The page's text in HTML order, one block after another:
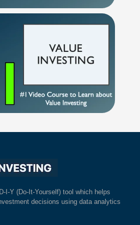
I-Y (Do-It-Yourself) tool which helps
decisions using data analytics